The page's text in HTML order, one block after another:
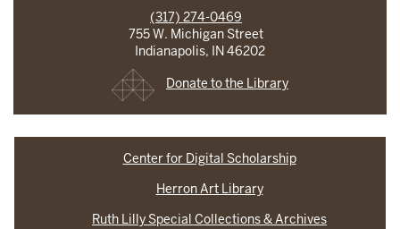
(317) 274-0469
755 W. Michigan Street
Indianapolis, IN 46202
Donate to the Library
Center for Digital Scholarship
Herron Art Library
Ruth Lilly Special Collections & Archives